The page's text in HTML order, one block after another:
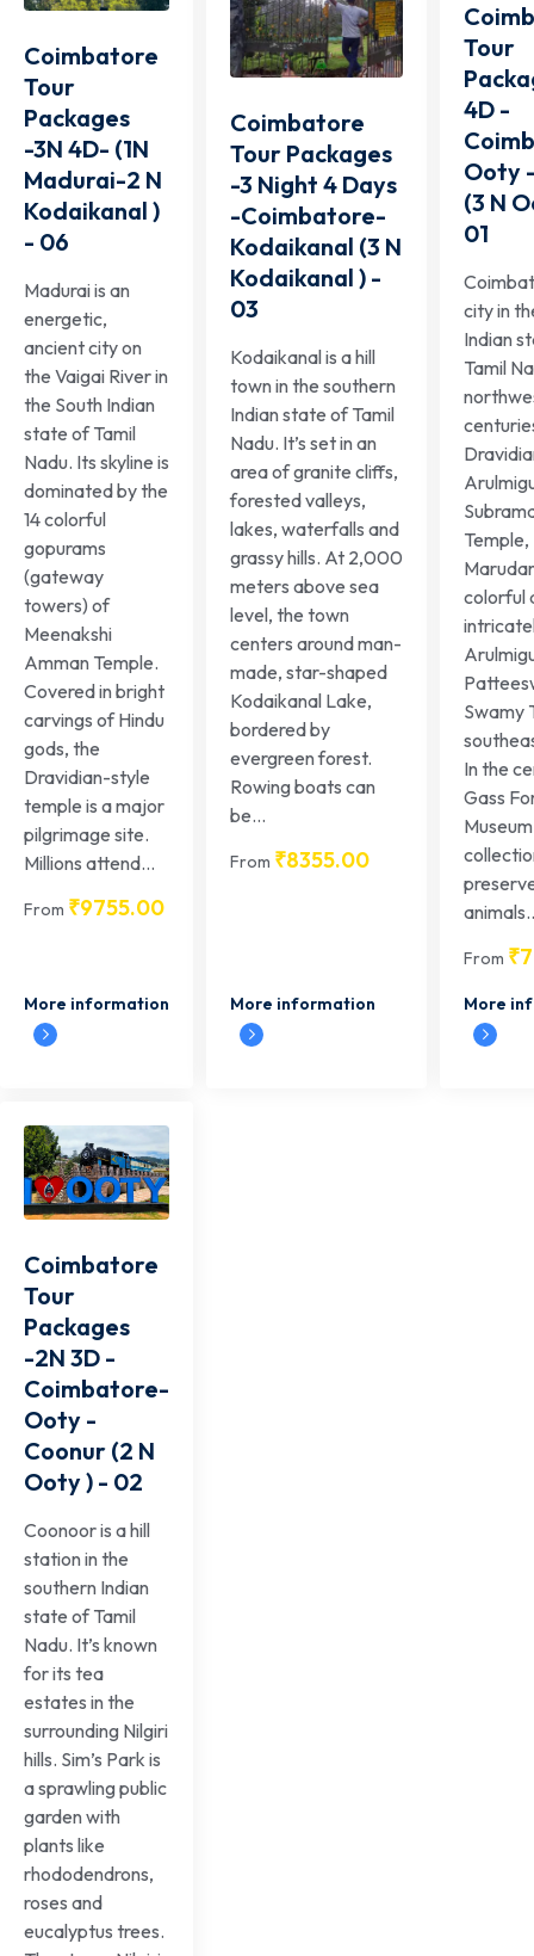
Coimbatore
Tour
Packages
-3N 4D- (1N
Madurai-2 N
Kodaikanal )
- 06
Madurai is an
energetic,
ancient city on
the Vaigai River in
the South Indian
state of Tamil
Nadu. Its skyline is
dominated by the
14 colorful
gopurams
(gateway
towers) of
Meenakshi
Amman Temple.
Covered in bright
carvings of Hindu
gods, the
Dravidian-style
temple is a major
pilgrimage site.
Millions attend...
From ₹9755.00
More information
Coimbatore
Tour Packages
-3 Night 4 Days
-Coimbatore-
Kodaikanal (3 N
Kodaikanal ) -
03
Kodaikanal is a hill
town in the southern
Indian state of Tamil
Nadu. It’s set in an
area of granite cliffs,
forested valleys,
lakes, waterfalls and
grassy hills. At 2,000
meters above sea
level, the town
centers around man-
made, star-shaped
Kodaikanal Lake,
bordered by
evergreen forest.
Rowing boats can
be...
From ₹8355.00
More information
Tour
4D -
Ooty
(3 N
01
city in
Indian
Tamil
Temple,
colorful
Swamy
In the
Gass
From ₹
More
Coimbatore
Tour
Packages
-2N 3D -
Coimbatore-
Ooty -
Coonur (2 N
Ooty ) - 02
Coonoor is a hill
station in the
southern Indian
state of Tamil
Nadu. It’s known
for its tea
estates in the
surrounding Nilgiri
hills. Sim’s Park is
a sprawling public
garden with
plants like
rhododendrons,
roses and
eucalyptus trees.